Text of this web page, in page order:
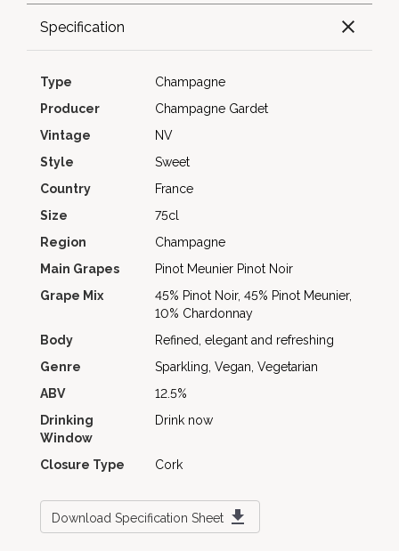
Specification
Type
Champagne
Producer
Champagne Gardet
Vintage
NV
Style
Sweet
Country
France
Size
75cl
Region
Champagne
Main Grapes
Pinot Meunier Pinot Noir
Grape Mix
45% Pinot Noir, 45% Pinot Meunier,
10% Chardonnay
Body
Refined, elegant and refreshing
Genre
Sparkling, Vegan, Vegetarian
ABV
12.5%
Drinking
Window
Drink now
Closure Type Cork
Download Specification Sheet